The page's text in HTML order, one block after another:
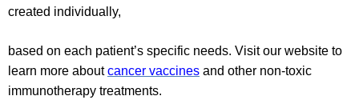
created individually,
based on each patient’s specific needs. Visit our website to
learn more aboutcancer vaccines and other non-toxic
immunotherapy treatments.